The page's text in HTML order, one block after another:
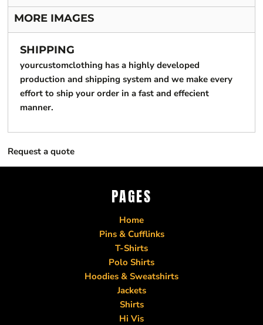
MORE IMAGES
SHIPPING
yourcustomclothing has a highly developed
production and shipping system and we make every
effort to ship your order in a fast and effecient
manner.
Request a quote
PAGES
Home
Pins & Cufflinks
T-Shirts
Polo Shirts
Hoodies & Sweatshirts
Jackets
Shirts
Hi Vis